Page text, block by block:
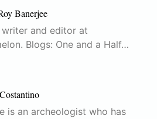
Banerjee
writer and editor at
Blogs: One and a Half…
is an archeologist who has